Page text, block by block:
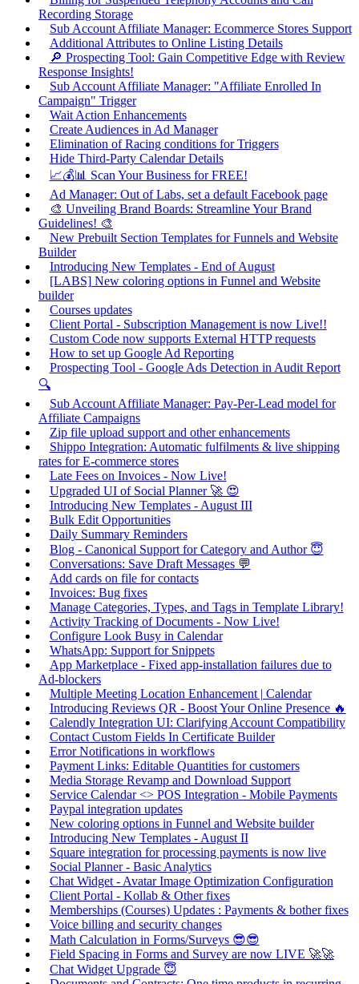
Recording Storage
Sub Account Affiliate Manager: Ecommerce Stores Support
Additional Attributes to Online Listing Details
🔎 Prospecting Tool: Gain Competitive Edge with Review
Response Insights!
Sub Account Affiliate Manager: "Affiliate Enrolled In
Campaign" Trigger
Wait Action Enhancements
Create Audiences in Ad Manager
Elimination of Racing conditions for Triggers
Hide Third-Party Calendar Details
📈💰📊 Scan Your Business for FREE!
Ad Manager: Out of Labs, set a default Facebook page
🎨 Unveiling Brand Boards: Streamline Your Brand
Guidelines! 🎨
New Prebuilt Section Templates for Funnels and Website
Builder
Introducing New Templates - End of August
[LABS] New coloring options in Funnel and Website
builder
Courses updates
Client Portal - Subscription Management is now Live!!
Custom Code now supports External HTTP requests
How to set up Google Ad Reporting
Prospecting Tool - Google Ads Detection in Audit Report
🔍
Sub Account Affiliate Manager: Pay-Per-Lead model for
Affiliate Campaigns
Zip file upload support and other enhancements
Shippo Integration: Automatic fulfilments & live shipping
rates for E-commerce stores
Late Fees on Invoices - Now Live!
Upgraded UI of Social Planner 🚀 😍
Introducing New Templates - August III
Bulk Edit Opportunities
Daily Summary Reminders
Blog - Canonical Support for Category and Author 😇
Conversations: Save Draft Messages 💬
Add cards on file for contacts
Invoices: Bug fixes
Manage Categories, Types, and Tags in Template Library!
Activity Tracking of Documents - Now Live!
Configure Look Busy in Calendar
WhatsApp: Support for Snippets
App Marketplace - Fixed app-installation failures due to
Ad-blockers
Multiple Meeting Location Enhancement | Calendar
Introducing Reviews QR - Boost Your Online Presence 🔥
Calendly Integration UI: Clarifying Account Compatibility
Contact Custom Fields In Certificate Builder
Error Notifications in workflows
Payment Links: Editable Quantities for customers
Media Storage Revamp and Download Support
Service Calendar <> POS Integration - Mobile Payments
Paypal integration updates
New coloring options in Funnel and Website builder
Introducing New Templates - August II
Square integration for processing payments is now live
Social Planner - Basic Analytics
Chat Widget - Avatar Image Optimization Configuration
Client Portal - Kollab & Other fixes
Memberships (Courses) Updates : Payments & bother fixes
Voice billing and security changes
Math Calculation in Forms/Surveys 😎😎
Field Spacing in Forms and Survey are now LIVE 🚀🚀
Chat Widget Upgrade 😇